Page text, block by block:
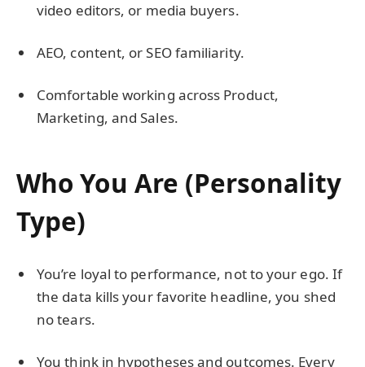
video editors, or media buyers.
AEO, content, or SEO familiarity.
Comfortable working across Product,
Marketing, and Sales.
Who You Are (Personality
Type)
You’re loyal to performance, not to your ego. If
the data kills your favorite headline, you shed
no tears.
You think in hypotheses and outcomes. Every